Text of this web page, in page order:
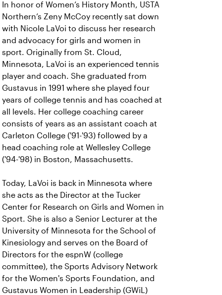
In honor of Women’s History Month, USTA
Northern’s Zeny McCoy recently sat down
with Nicole LaVoi to discuss her research
and advocacy for girls and women in
sport. Originally from St. Cloud,
Minnesota, LaVoi is an experienced tennis
player and coach. She graduated from
Gustavus in 1991 where she played four
years of college tennis and has coached at
all levels. Her college coaching career
consists of years as an assistant coach at
Carleton College ('91-'93) followed by a
head coaching role at Wellesley College
('94-'98) in Boston, Massachusetts.
Today, LaVoi is back in Minnesota where
she acts as the Director at the Tucker
Center for Research on Girls and Women in
Sport. She is also a Senior Lecturer at the
University of Minnesota for the School of
Kinesiology and serves on the Board of
Directors for the espnW (college
committee), the Sports Advisory Network
for the Women's Sports Foundation, and
Gustavus Women in Leadership (GWiL)